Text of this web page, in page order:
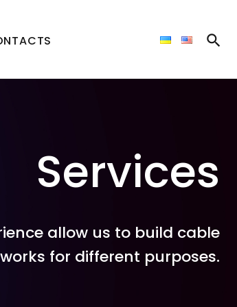
Services
allow us to build cable
for different purposes.